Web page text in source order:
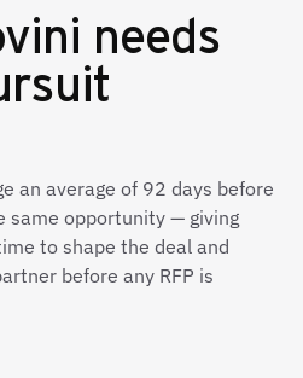
needs
an average of 92 days before
same opportunity — giving
to shape the deal and
before any RFP is